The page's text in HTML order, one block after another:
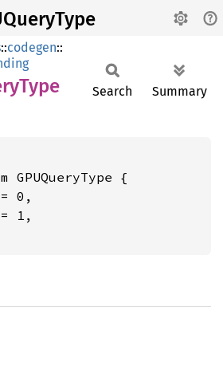
::codegen::
Type Search Summary
GPUQueryType {
0,
1,